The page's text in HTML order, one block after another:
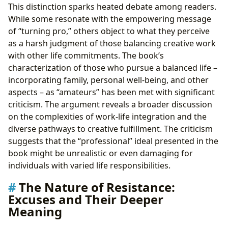
This distinction sparks heated debate among readers.
While some resonate with the empowering message
of “turning pro,” others object to what they perceive
as a harsh judgment of those balancing creative work
with other life commitments. The book’s
characterization of those who pursue a balanced life –
incorporating family, personal well-being, and other
aspects – as “amateurs” has been met with significant
criticism. The argument reveals a broader discussion
on the complexities of work-life integration and the
diverse pathways to creative fulfillment. The criticism
suggests that the “professional” ideal presented in the
book might be unrealistic or even damaging for
individuals with varied life responsibilities.
The Nature of Resistance:
Excuses and Their Deeper
Meaning